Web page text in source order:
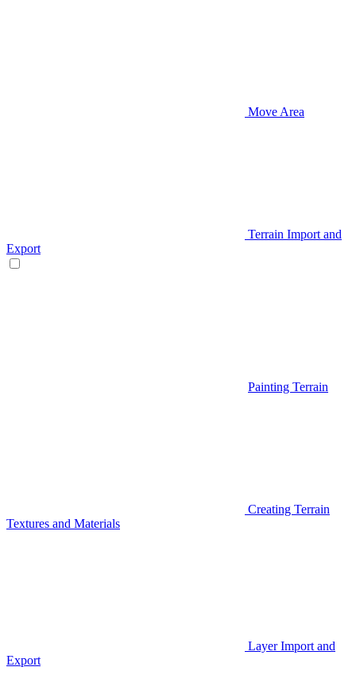
Move Area
Terrain Import and
Export
Painting Terrain
Creating Terrain
Textures and Materials
Layer Import and
Export